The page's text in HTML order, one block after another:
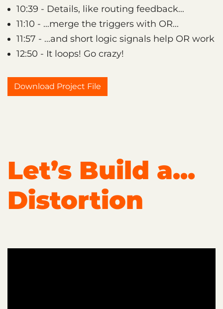
10:39 - Details, like routing feedback...
11:10 - …merge the triggers with OR...
11:57 - ...and short logic signals help OR work
12:50 - It loops! Go crazy!
Download Project File
Let’s Build a...
Distortion